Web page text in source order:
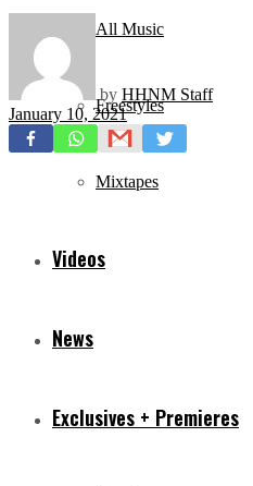
All Music
Freestyles
Mixtapes
Videos
News
Exclusives + Premieres
by HHNM Staff
January 10, 2021